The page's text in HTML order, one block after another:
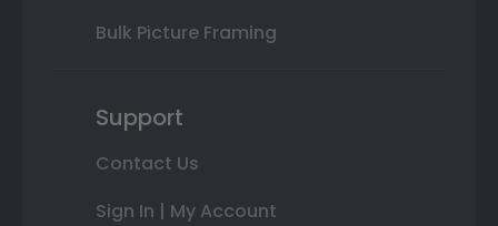
Bulk Picture Framing
Support
Contact Us
Sign In | My Account